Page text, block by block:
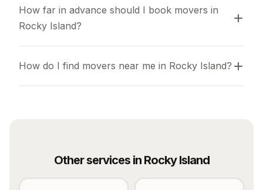
How far in advance should I book movers in
Rocky Island?
How do I find movers near me in Rocky Island?
Other services in Rocky Island